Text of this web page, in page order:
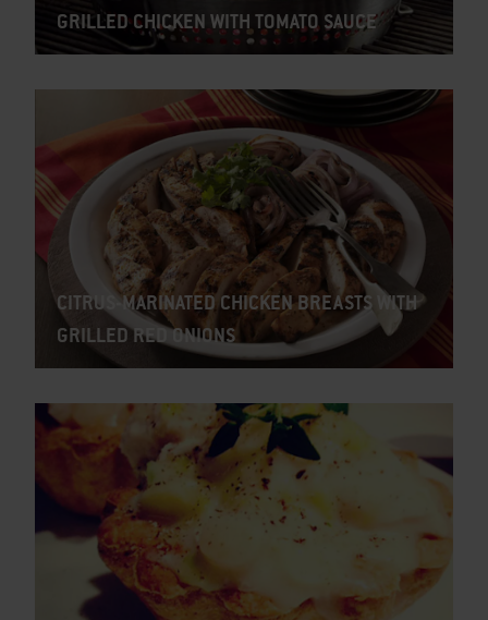
GRILLED CHICKEN WITH TOMATO SAUCE
CITRUS-MARINATED CHICKEN BREASTS WITH
GRILLED RED ONIONS